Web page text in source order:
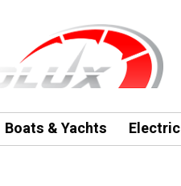
Boats & Yachts Electric